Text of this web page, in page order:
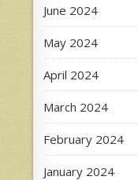
June 2024
May 2024
April 2024
March 2024
February 2024
January 2024